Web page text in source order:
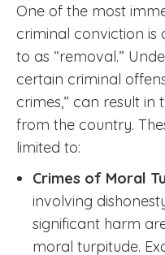
One of the most
criminal conviction is
to as “removal.”
certain criminal
crimes,” can result
from the country.
limited to:
Crimes of Moral
involving
significant harm
moral turpitude.